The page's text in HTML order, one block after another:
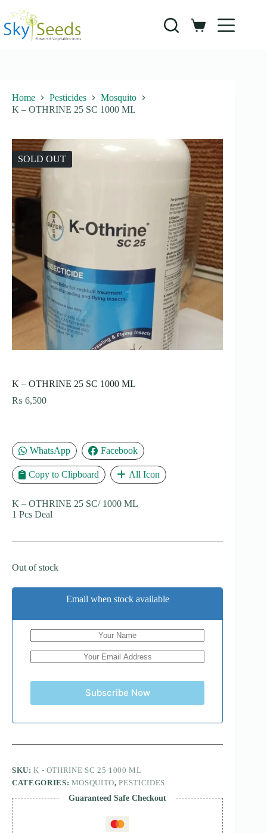
content
Shopping
Home Pesticides
Mosquito
K – OTHRINE 25 SC 1000 ML
SOLD OUT
K – OTHRINE 25 SC 1000 ML
₨ 6,500
WhatsApp Facebook
Copy to Clipboard All Icon
K – OTHRINE 25 SC/ 1000 ML
1 Pcs Deal
Out of stock
Email when stock available
Subscribe Now
SKU:K - OTHRINE SC 25 1000 ML
CATEGORIES: MOSQUITO,PESTICIDES
Guaranteed Safe Checkout